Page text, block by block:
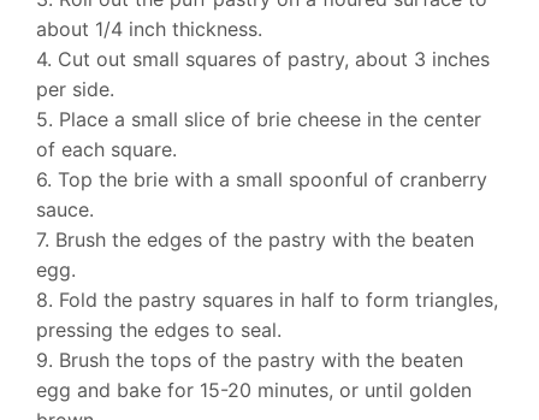
about 1/4 inch thickness.
4. Cut out small squares of pastry, about 3 inches
per side.
5. Place a small slice of brie cheese in the center
of each square.
6. Top the brie with a small spoonful of cranberry
sauce.
7. Brush the edges of the pastry with the beaten
egg.
8. Fold the pastry squares in half to form triangles,
pressing the edges to seal.
9. Brush the tops of the pastry with the beaten
egg and bake for 15-20 minutes, or until golden